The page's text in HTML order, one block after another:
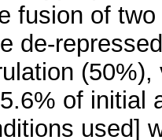
fusion of
de-repressed
of initial
used]